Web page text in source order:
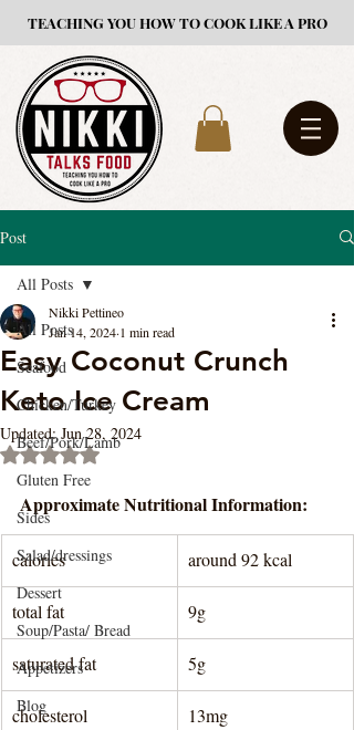
TEACHING YOU HOW TO COOK LIKE A PRO
Post
All Posts
Seafood
Chicken/Turkey
Beef/Pork/Lamb
Gluten Free
Sides
Salad/dressings
Dessert
Soup/Pasta/ Bread
Appetizers
Blog
All Posts
Easy Coconut Crunch
Keto Ice Cream
Nikki Pettineo
Jan 14, 2024 1 min read
Updated:Jun 28, 2024
Rated NaN out of 5 stars.
Approximate Nutritional Information:
calories around 92 kcal
total fat 9g
saturated fat 5g
cholesterol 13mg